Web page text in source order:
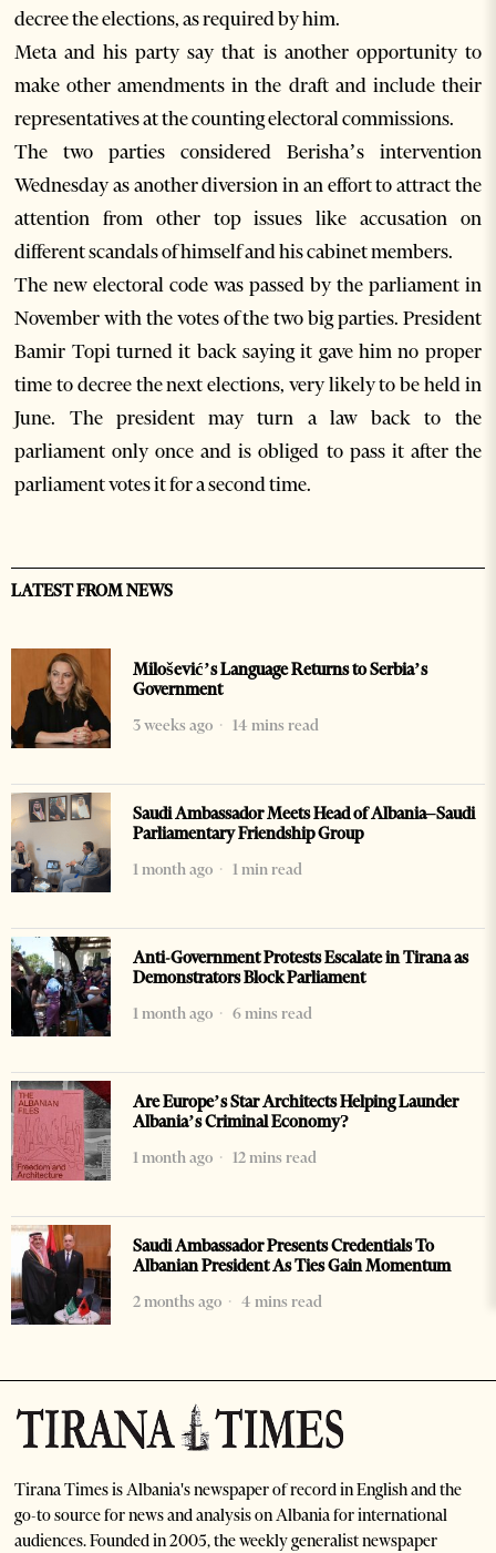
decree the elections, as required by him.
Meta and his party say that is another opportunity to
make other amendments in the draft and include their
representatives at the counting electoral commissions.
The two parties considered Berisha’s intervention
Wednesday as another diversion in an effort to attract the
attention from other top issues like accusation on
different scandals of himself and his cabinet members.
The new electoral code was passed by the parliament in
November with the votes of the two big parties. President
Bamir Topi turned it back saying it gave him no proper
time to decree the next elections, very likely to be held in
June. The president may turn a law back to the
parliament only once and is obliged to pass it after the
parliament votes it for a second time.
LATEST FROM NEWS
Milošević’s Language Returns to Serbia’s
Government
3 weeks ago
14 mins read
Saudi Ambassador Meets Head of Albania–Saudi
Parliamentary Friendship Group
1 month ago
1 min read
Anti-Government Protests Escalate in Tirana as
Demonstrators Block Parliament
1 month ago
6 mins read
Are Europe’s Star Architects Helping Launder
Albania’s Criminal Economy?
1 month ago
12 mins read
Saudi Ambassador Presents Credentials To
Albanian President As Ties Gain Momentum
2 months ago
4 mins read
Tirana Times is Albania's newspaper of record in English and the
go-to source for news and analysis on Albania for international
audiences. Founded in 2005, the weekly generalist newspaper